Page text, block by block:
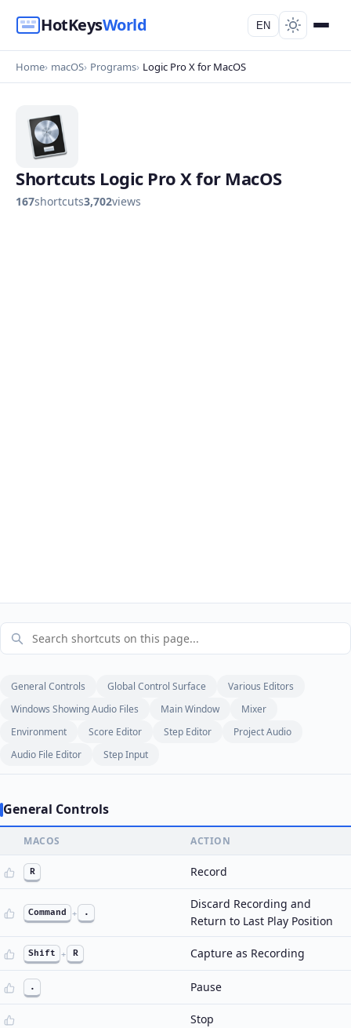
HotKeysWorld EN
Home macOS Programs Logic Pro X for MacOS
Shortcuts Logic Pro X for MacOS
167shortcuts3,702views
General Controls Global Control Surface
Various Editors
Windows Showing Audio Files
Main Window
Mixer
Environment
Score Editor Step Editor
Project Audio
Audio File Editor
Step Input
General Controls
MACOS ACTION
R Record
Command + .
Discard Recording and
Return to Last Play Position
Shift + R Capture as Recording
. Pause
Stop